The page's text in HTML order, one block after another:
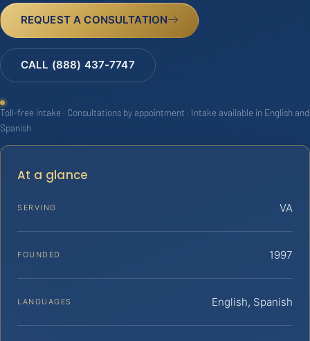
REQUEST A CONSULTATION
CALL (888) 437-7747
Toll-free intake · Consultations by appointment · Intake available in English and
Spanish
At a glance
SERVING VA
FOUNDED 1997
LANGUAGES English, Spanish